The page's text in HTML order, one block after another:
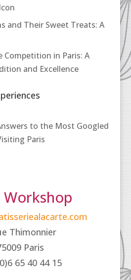
and Their Sweet Treats: A
Competition in Paris: A
and Excellence
to the Most Googled
Paris
Workshop
Thimonnier
Paris
65 40 44 15